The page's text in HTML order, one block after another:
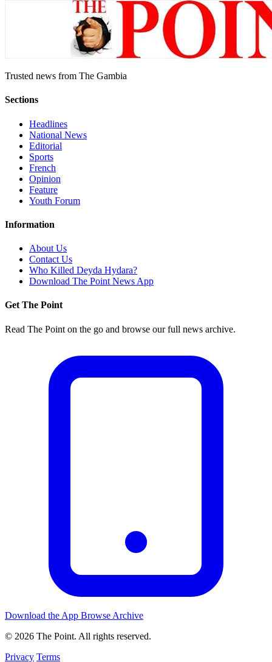
Trusted news from The Gambia
Sections
Headlines
National News
Editorial
Sports
French
Opinion
Feature
Youth Forum
Information
About Us
Contact Us
Who Killed Deyda Hydara?
Download The Point News App
Get The Point
Read The Point on the go and browse our full news archive.
Download the App Browse Archive
© 2026 The Point. All rights reserved.
Privacy Terms